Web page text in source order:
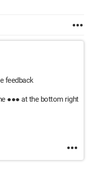
feedback
●●● at the bottom right